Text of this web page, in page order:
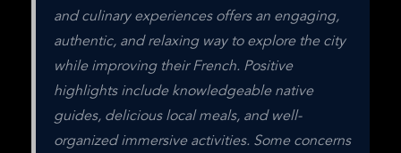
and culinary experiences offers an engaging,
authentic, and relaxing way to explore the city
while improving their French. Positive
highlights include knowledgeable native
guides, delicious local meals, and well-
organized immersive activities. Some concerns